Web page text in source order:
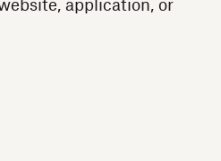
application, or